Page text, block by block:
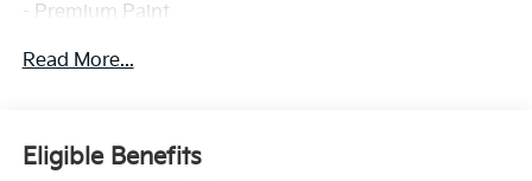
- Premium Paint
- Floor Mats/Trunk Mat/Hideaway Net
of features that cater to your every need. Enjoy the
seamless integration of NissanConnect with Apple
Read More...
Eligible Benefits